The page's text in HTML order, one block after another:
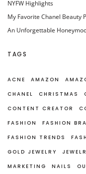
NYFW Highlights
My Favorite Chanel Beauty
An Unforgettable
TAGS
ACNE AMAZON
CHANEL
CHRISTMAS
CONTENT CREATOR
FASHION
FASHION
FASHION TRENDS
GOLD JEWELRY
MARKETING
NAILS